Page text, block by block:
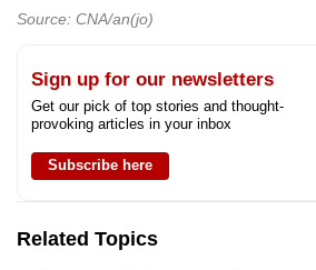
Source: CNA/an(jo)
Sign up for our newsletters
Get our pick of top stories and thought-
provoking articles in your inbox
Subscribe here
Related Topics